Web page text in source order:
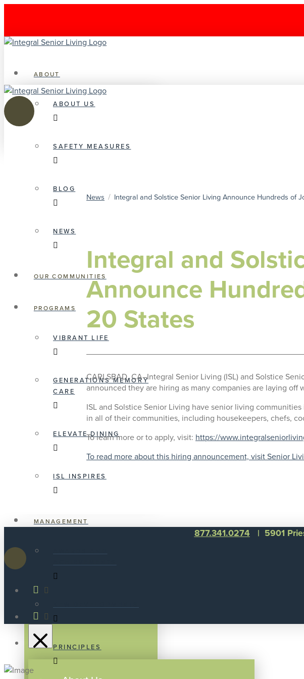
ABOUT
ABOUT US
SAFETY MEASURES
BLOG
NEWS
OUR COMMUNITIES
PROGRAMS
VIBRANT LIFE
GENERATIONS MEMORY
CARE
ELEVATE DINING
ISL INSPIRES
MANAGEMENT
PRINCIPLES
News / Integral and Solstice Senior Living Announce Hundreds of
Integral and
Announce
20 States
CARLSBAD, CA–Integral Senior Living (ISL) and Solstice
announced they are hiring as many companies are laying off
ISL and Solstice Senior Living have senior living
in all of their communities, including housekeepers, chefs,
To learn more or to apply, visit: https://
To read more about this hiring announcement, visit Senior
877.341.0274 | 5901